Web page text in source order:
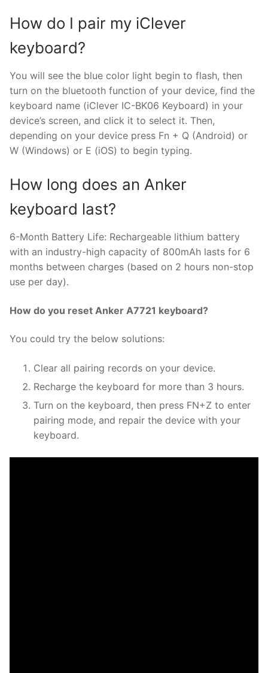
How do I pair my iClever
keyboard?
You will see the blue color light begin to flash, then
turn on the bluetooth function of your device, find the
keyboard name (iClever IC-BK06 Keyboard) in your
device’s screen, and click it to select it. Then,
depending on your device press Fn + Q (Android) or
W (Windows) or E (iOS) to begin typing.
How long does an Anker
keyboard last?
6-Month Battery Life: Rechargeable lithium battery
with an industry-high capacity of 800mAh lasts for 6
months between charges (based on 2 hours non-stop
use per day).
How do you reset Anker A7721 keyboard?
You could try the below solutions:
Clear all pairing records on your device.
Recharge the keyboard for more than 3 hours.
Turn on the keyboard, then press FN+Z to enter
pairing mode, and repair the device with your
keyboard.